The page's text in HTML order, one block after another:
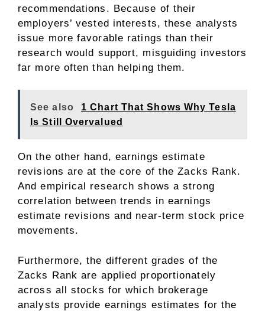
recommendations. Because of their
employers’ vested interests, these analysts
issue more favorable ratings than their
research would support, misguiding investors
far more often than helping them.
See also
1 Chart That Shows Why Tesla
Is Still Overvalued
On the other hand, earnings estimate
revisions are at the core of the Zacks Rank.
And empirical research shows a strong
correlation between trends in earnings
estimate revisions and near-term stock price
movements.
Furthermore, the different grades of the
Zacks Rank are applied proportionately
across all stocks for which brokerage
analysts provide earnings estimates for the